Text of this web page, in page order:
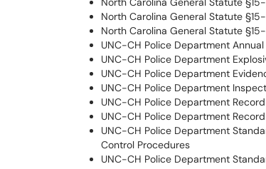
North Carolina General Statute
North Carolina General Statute
UNC-CH Police Department
UNC-CH Police Department
UNC-CH Police Department
UNC-CH Police Department
UNC-CH Police Department
UNC-CH Police Department
UNC-CH Police Department
Control Procedures
UNC-CH Police Department